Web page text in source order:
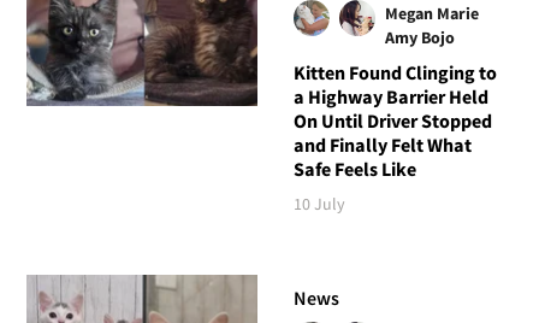
Megan Marie
Amy Bojo
Kitten Found Clinging to
a Highway Barrier Held
On Until Driver Stopped
and Finally Felt What
Safe Feels Like
10 July
News